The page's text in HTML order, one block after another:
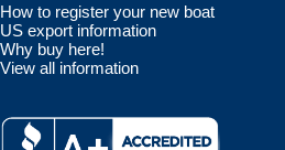
How to register your new boat
US export information
Why buy here!
View all information